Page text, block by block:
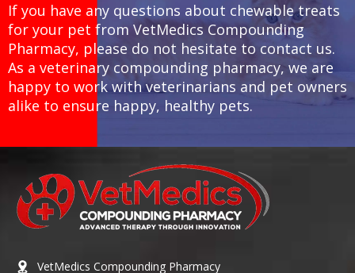
If you have any questions about chewable treats
for your pet from VetMedics Compounding
Pharmacy, please do not hesitate to contact us.
As a veterinary compounding pharmacy, we are
happy to work with veterinarians and pet owners
alike to ensure happy, healthy pets.
VetMedics Compounding Pharmacy